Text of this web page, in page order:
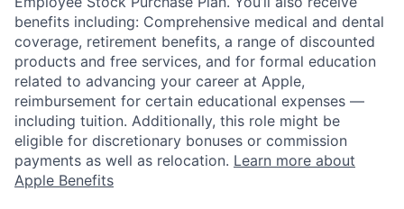
benefits including: Comprehensive medical and dental
coverage, retirement benefits, a range of discounted
products and free services, and for formal education
related to advancing your career at Apple,
reimbursement for certain educational expenses —
including tuition. Additionally, this role might be
eligible for discretionary bonuses or commission
payments as well as relocation. Learn more about
Apple Benefits